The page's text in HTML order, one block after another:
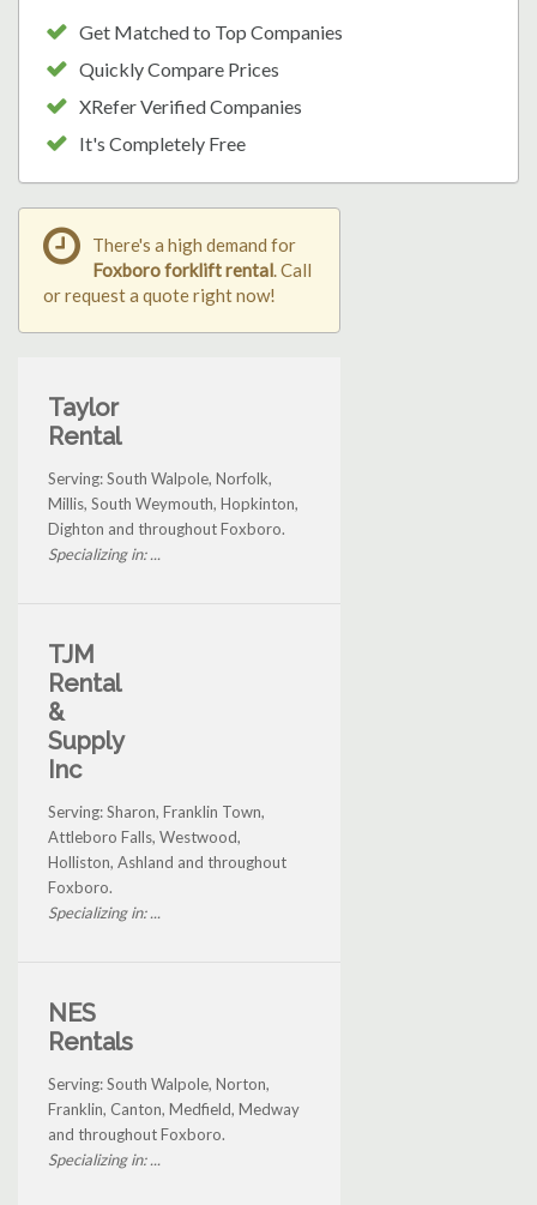
Get Matched to Top Companies
Quickly Compare Prices
XRefer Verified Companies
It's Completely Free
There's a high demand for
Foxboro forklift rental. Call
or request a quote right now!
Taylor
Rental
Serving: South Walpole, Norfolk,
Millis, South Weymouth, Hopkinton,
Dighton and throughout Foxboro.
Specializing in: ...
TJM
Rental
&
Supply
Inc
Serving: Sharon, Franklin Town,
Attleboro Falls, Westwood,
Holliston, Ashland and throughout
Foxboro.
Specializing in: ...
NES
Rentals
Serving: South Walpole, Norton,
Franklin, Canton, Medfield, Medway
and throughout Foxboro.
Specializing in: ...